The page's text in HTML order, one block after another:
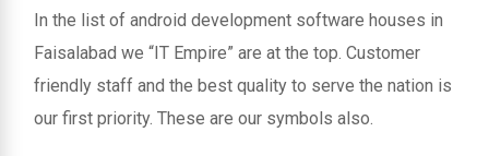
In the list of android development software houses in
Faisalabad we “IT Empire” are at the top. Customer
friendly staff and the best quality to serve the nation is
our first priority. These are our symbols also.